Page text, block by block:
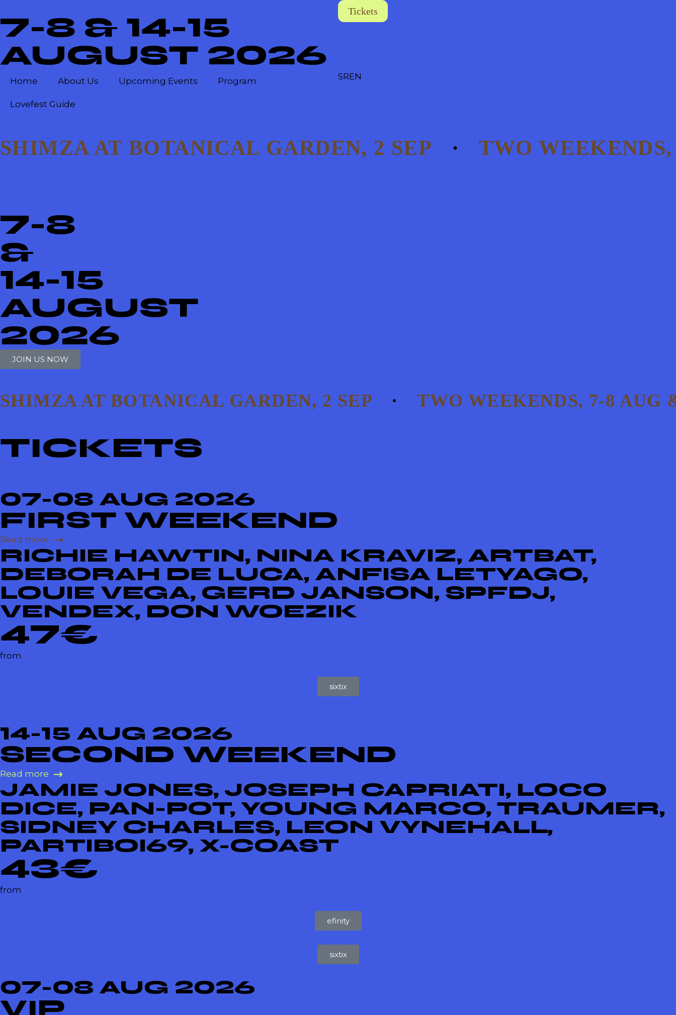
7-8 & 14-15
AUGUST 2026
Tickets
Home About Us Upcoming Events Program
Lovefest Guide
SREN
SHIMZA AT BOTANICAL GARDEN, 2 SEP TWO
7-8
&
14-15
AUGUST
2026
JOIN US NOW
SHIMZA AT BOTANICAL GARDEN, 2 SEP TWO WEEKENDS, 7-8 AUG
TICKETS
07-08 AUG 2026
FIRST WEEKEND
Read more
RICHIE HAWTIN, NINA KRAVIZ, ARTBAT,
DEBORAH DE LUCA, ANFISA LETYAGO,
LOUIE VEGA, GERD JANSON, SPFDJ,
VENDEX, DON WOEZIK
47€
from
sixtix
14-15 AUG 2026
SECOND WEEKEND
Read more
JAMIE JONES, JOSEPH CAPRIATI, LOCO
DICE, PAN-POT, YOUNG MARCO, TRAUMER,
SIDNEY CHARLES, LEON VYNEHALL,
PARTIBOI69, X-COAST
43€
from
efinity
sixtix
07-08 AUG 2026
VIP